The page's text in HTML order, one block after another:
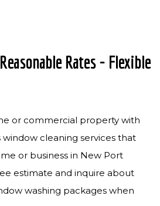
Rates - Flexible
or commercial property with
window cleaning services that
or business in New Port
estimate and inquire about
washing packages when